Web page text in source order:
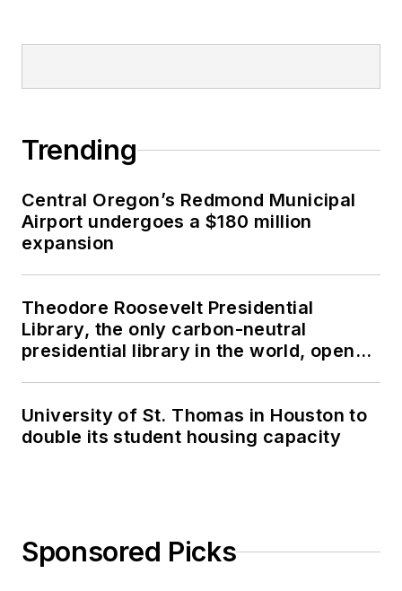
Trending
Central Oregon’s Redmond Municipal
Airport undergoes a $180 million
expansion
Theodore Roosevelt Presidential
Library, the only carbon-neutral
presidential library in the world, opens
University of St. Thomas in Houston to
double its student housing capacity
Sponsored Picks